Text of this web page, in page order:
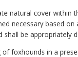
natural cover
necessary based
be appropriately
foxhounds in a